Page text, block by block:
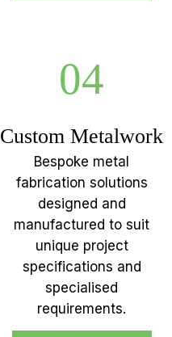
04
Custom Metalwork
Bespoke metal
fabrication solutions
designed and
manufactured to suit
unique project
specifications and
specialised
requirements.